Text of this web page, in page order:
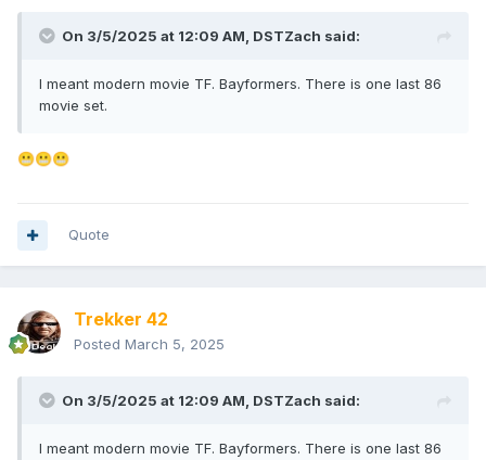
On 3/5/2025 at 12:09 AM, DSTZach said:
I meant modern movie TF. Bayformers. There is one last 86
movie set.
😬😬😬
Quote
Trekker 42
Posted March 5, 2025
On 3/5/2025 at 12:09 AM, DSTZach said:
I meant modern movie TF. Bayformers. There is one last 86